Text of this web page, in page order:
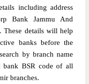
including address
Bank Jammu And
These details will help
banks before the
by branch name
bank BSR code of all
branches.